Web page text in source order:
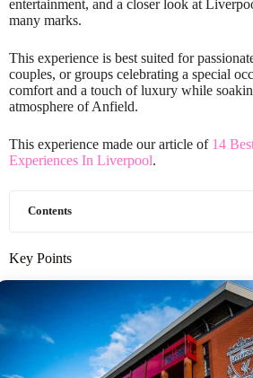
entertainment, and a closer look at
many marks.
This experience is best suited for
couples, or groups celebrating a special
comfort and a touch of luxury while
atmosphere of Anfield.
This experience made our article of 14
Experiences In Liverpool.
Contents
Key Points